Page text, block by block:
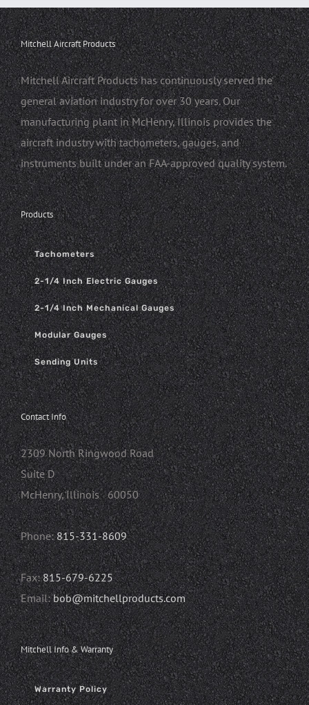
Mitchell Aircraft Products
Mitchell Aircraft Products has continuously served the
general aviation industry for over 30 years. Our
manufacturing plant in McHenry, Illinois provides the
aircraft industry with tachometers, gauges, and
instruments built under an FAA-approved quality system.
Products
Tachometers
2-1/4 Inch Electric Gauges
2-1/4 Inch Mechanical Gauges
Modular Gauges
Sending Units
Contact Info
2309 North Ringwood Road
Suite D
McHenry, Illinois 60050
Phone:815-331-8609
Fax:815-679-6225
Email:bob@mitchellproducts.com
Mitchell Info & Warranty
Warranty Policy